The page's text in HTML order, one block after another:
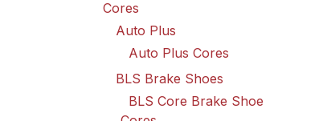
Cores
Auto Plus
Auto Plus Cores
BLS Brake Shoes
BLS Core Brake Shoe